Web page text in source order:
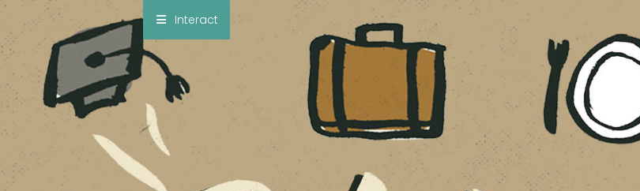
×
Notes
Add Sermon Notes
This note will be displayed at bottom of your
sermon note when you save to pdf or email
them
Interact